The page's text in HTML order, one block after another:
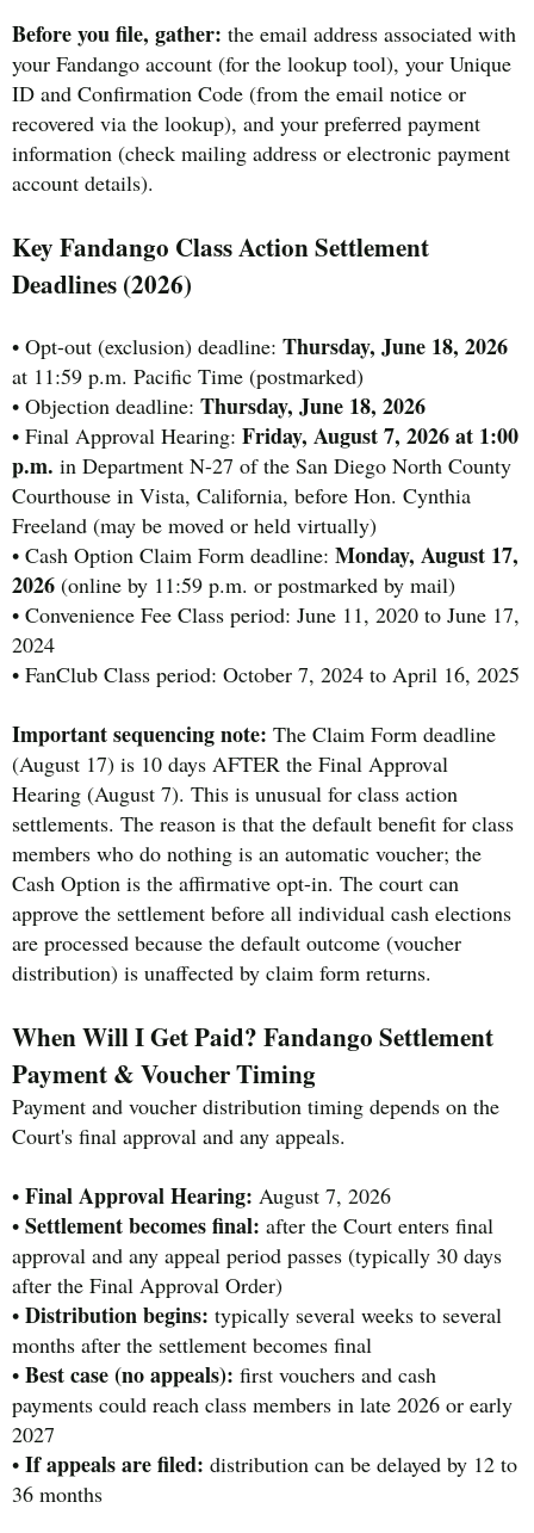
Before you file, gather: the email address associated with
your Fandango account (for the lookup tool), your Unique
ID and Confirmation Code (from the email notice or
recovered via the lookup), and your preferred payment
information (check mailing address or electronic payment
account details).
Key Fandango Class Action Settlement
Deadlines (2026)
• Opt-out (exclusion) deadline: Thursday, June 18, 2026
at 11:59 p.m. Pacific Time (postmarked)
• Objection deadline: Thursday, June 18, 2026
• Final Approval Hearing: Friday, August 7, 2026 at 1:00
p.m. in Department N-27 of the San Diego North County
Courthouse in Vista, California, before Hon. Cynthia
Freeland (may be moved or held virtually)
• Cash Option Claim Form deadline: Monday, August 17,
2026 (online by 11:59 p.m. or postmarked by mail)
• Convenience Fee Class period: June 11, 2020 to June 17,
2024
• FanClub Class period: October 7, 2024 to April 16, 2025
Important sequencing note: The Claim Form deadline
(August 17) is 10 days AFTER the Final Approval
Hearing (August 7). This is unusual for class action
settlements. The reason is that the default benefit for class
members who do nothing is an automatic voucher; the
Cash Option is the affirmative opt-in. The court can
approve the settlement before all individual cash elections
are processed because the default outcome (voucher
distribution) is unaffected by claim form returns.
When Will I Get Paid? Fandango Settlement
Payment & Voucher Timing
Payment and voucher distribution timing depends on the
Court's final approval and any appeals.
• Final Approval Hearing: August 7, 2026
• Settlement becomes final: after the Court enters final
approval and any appeal period passes (typically 30 days
after the Final Approval Order)
• Distribution begins: typically several weeks to several
months after the settlement becomes final
• Best case (no appeals): first vouchers and cash
payments could reach class members in late 2026 or early
2027
• If appeals are filed: distribution can be delayed by 12 to
36 months